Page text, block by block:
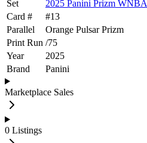
Set
2025 Panini Prizm WNBA
Card #
#13
Parallel
Orange Pulsar Prizm
Print Run /75
Year
2025
Brand
Panini
Marketplace Sales
0 Listings